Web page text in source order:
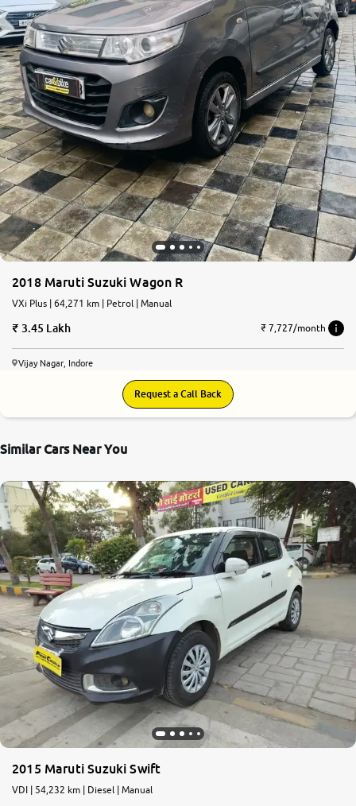
2018 Maruti Suzuki Wagon R
VXi Plus | 64,271 km | Petrol | Manual
3.45 Lakh ₹ 7,727/month
Vijay Nagar, Indore
Request a Call Back
Similar Cars Near You
6.8
2015 Maruti Suzuki Swift
VDI | 54,232 km | Diesel | Manual